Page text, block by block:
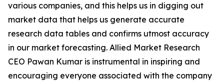
various companies, and this helps us in digging out
market data that helps us generate accurate
research data tables and confirms utmost accuracy
in our market forecasting. Allied Market Research
CEO Pawan Kumar is instrumental in inspiring and
encouraging everyone associated with the company